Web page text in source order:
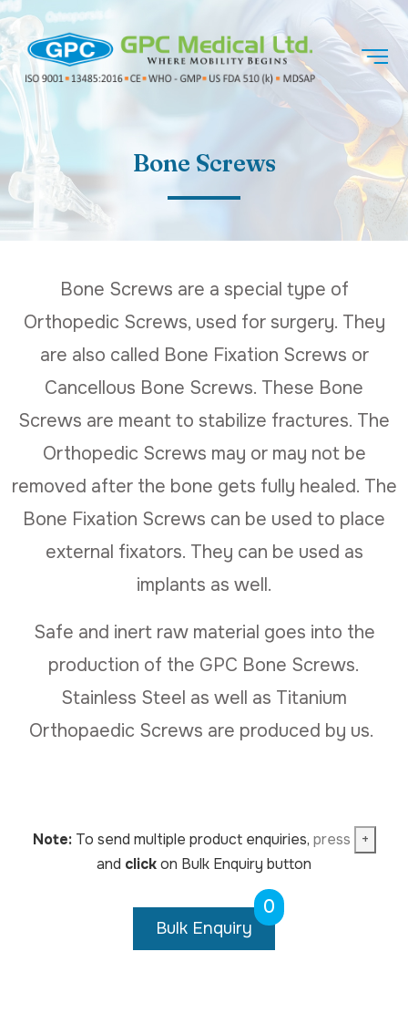
Bone Screws
Bone Screws are a special type of
Orthopedic Screws, used for surgery. They
are also called Bone Fixation Screws or
Cancellous Bone Screws. These Bone
Screws are meant to stabilize fractures. The
Orthopedic Screws may or may not be
removed after the bone gets fully healed. The
Bone Fixation Screws can be used to place
external fixators. They can be used as
implants as well.
Safe and inert raw material goes into the
production of the GPC Bone Screws.
Stainless Steel as well as Titanium
Orthopaedic Screws are produced by us.
Note:To send multiple product enquiries, press
+
and clickon Bulk Enquiry button
Bulk Enquiry
0